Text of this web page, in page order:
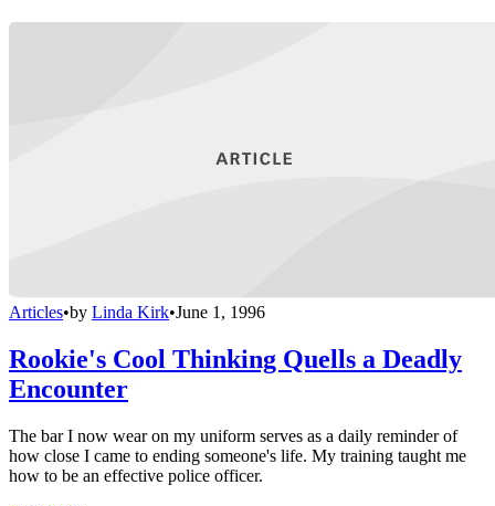
Articles•by Linda Kirk•June 1, 1996
Rookie's Cool Thinking Quells a Deadly
Encounter
The bar I now wear on my uniform serves as a daily reminder of
how close I came to ending someone's life. My training taught me
how to be an effective police officer.